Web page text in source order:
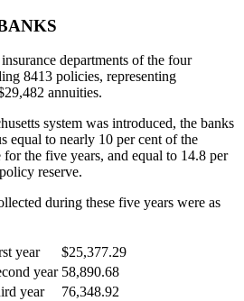
departments of the four
8413 policies, representing
annuities.
system was introduced, the banks
equal to nearly 10 per cent of the
the five years, and equal to 14.8 per
reserve.
during these five years were as
year
$25,377.29
year 58,890.68
year
76,348.92